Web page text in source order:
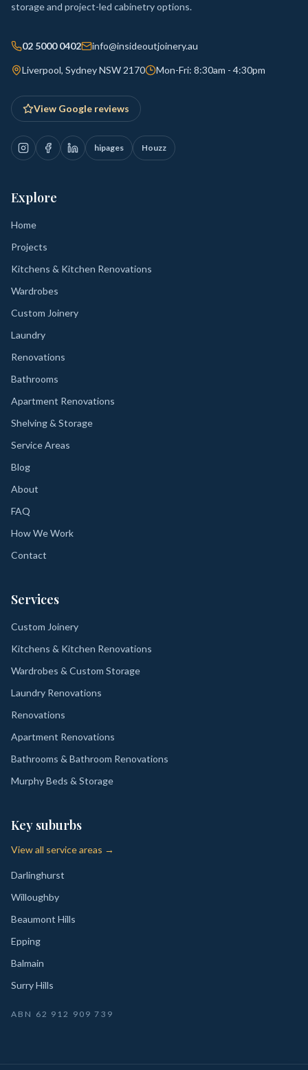
storage and project-led cabinetry options.
02 5000 0402 info@insideoutjoinery.au
Liverpool, Sydney NSW 2170 Mon-Fri: 8:30am - 4:30pm
View Google reviews
hipages Houzz
Explore
Home
Projects
Kitchens & Kitchen Renovations
Wardrobes
Custom Joinery
Laundry
Renovations
Bathrooms
Apartment Renovations
Shelving & Storage
Service Areas
Blog
About
FAQ
How We Work
Contact
Services
Custom Joinery
Kitchens & Kitchen Renovations
Wardrobes & Custom Storage
Laundry Renovations
Renovations
Apartment Renovations
Bathrooms & Bathroom Renovations
Murphy Beds & Storage
Key suburbs
View all service areas →
Darlinghurst
Willoughby
Beaumont Hills
Epping
Balmain
Surry Hills
ABN 62 912 909 739